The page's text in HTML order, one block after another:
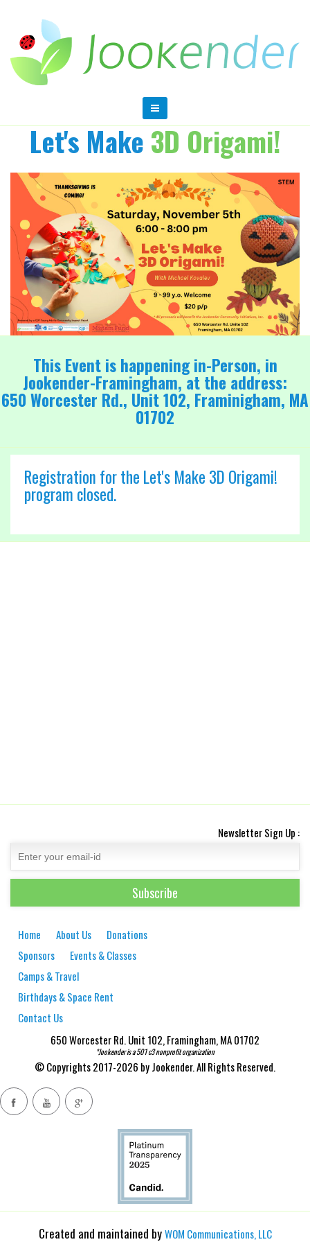
Let's Make 3D Origami!
This Event is happening in-Person, in
Jookender-Framingham, at the address:
650 Worcester Rd., Unit 102, Framinigham, MA
01702
Registration for the Let's Make 3D Origami!
program closed.
Newsletter Sign Up :
Home About Us
Donations
Sponsors
Events & Classes
Camps & Travel
Birthdays & Space Rent
Contact Us
650 Worcester Rd. Unit 102, Framingham, MA 01702
*Jookender is a 501 c3 nonprofit organization
© Copyrights 2017-2026 by Jookender. All Rights Reserved.
Created and maintained byWOM Communications, LLC